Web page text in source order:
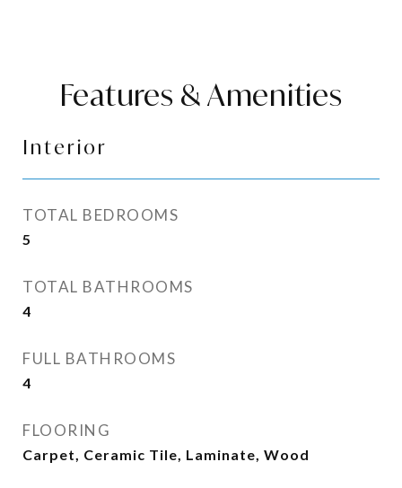
Features & Amenities
Interior
TOTAL BEDROOMS
5
TOTAL BATHROOMS
4
FULL BATHROOMS
4
FLOORING
Carpet, Ceramic Tile, Laminate, Wood